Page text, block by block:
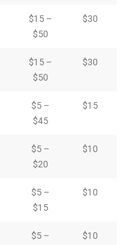
$15 –
$50
$30
$15 –
$50
$30
$5 –
$45
$15
$5 –
$20
$10
$5 –
$15
$10
$5 –
$10